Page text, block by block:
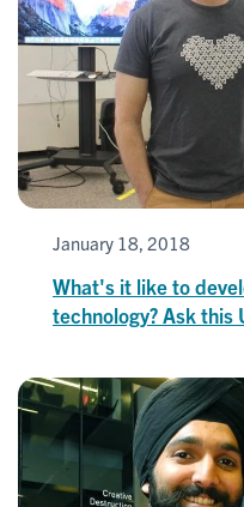
January 18, 2018
What's it like to
technology? Ask this